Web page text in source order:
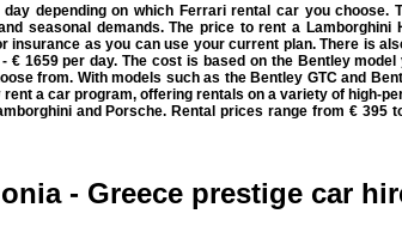
depending on which Ferrari rental car you choose.
seasonal demands. The price to rent a Lamborghini
as you can use your current plan. There is
1659 per day. The cost is based on the Bentley
from. With models such as the Bentley GTC and
a car program, offering rentals on a variety of high-
and Porsche. Rental prices range from € 395
- Greece prestige car